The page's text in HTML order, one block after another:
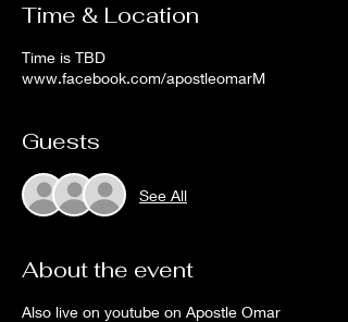
Time & Location
Time is TBD
www.facebook.com/apostleomarM
Guests
See All
About the event
Also live on youtube on Apostle Omar